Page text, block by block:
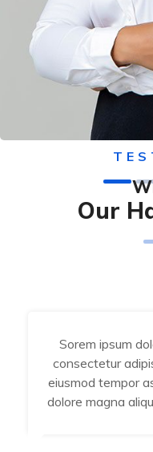
Our
Sorem ipsum
consectetur
eiusmod tempor
dolore magna